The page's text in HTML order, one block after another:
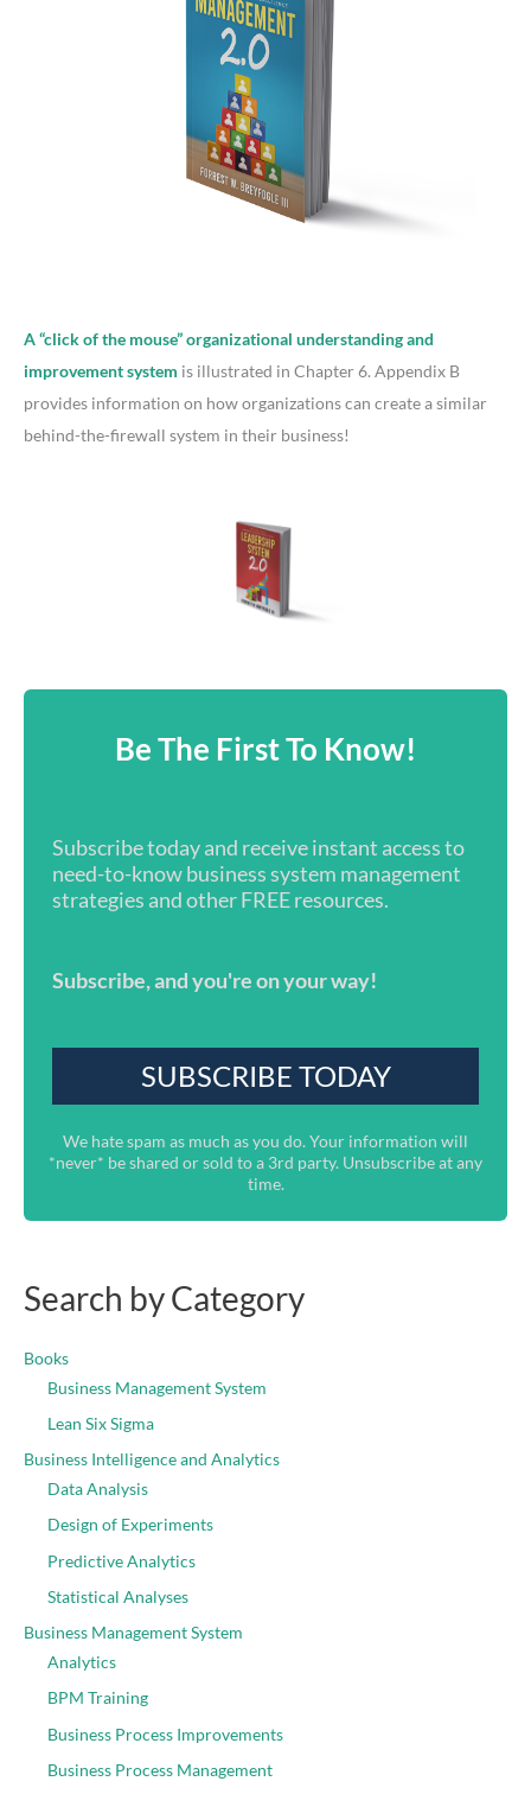
A “click of the mouse” organizational understanding and
improvement system is illustrated in Chapter 6. Appendix B
provides information on how organizations can create a similar
behind-the-firewall system in their business!
Be The First To Know!
Subscribe today and receive instant access to
need-to-know business system management
strategies and other FREE resources.
Subscribe, and you're on your way!
We hate spam as much as you do. Your information will
*never* be shared or sold to a 3rd party. Unsubscribe at any
time.
Search by Category
Books
Business Management System
Lean Six Sigma
Business Intelligence and Analytics
Data Analysis
Design of Experiments
Predictive Analytics
Statistical Analyses
Business Management System
Analytics
BPM Training
Business Process Improvements
Business Process Management